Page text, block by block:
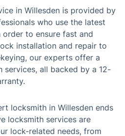
in Willesden is provided by
who use the latest
to ensure fast and
installation and repair to
our experts offer a
services, all backed by a 12-
locksmith in Willesden ends
locksmith services are
lock-related needs, from